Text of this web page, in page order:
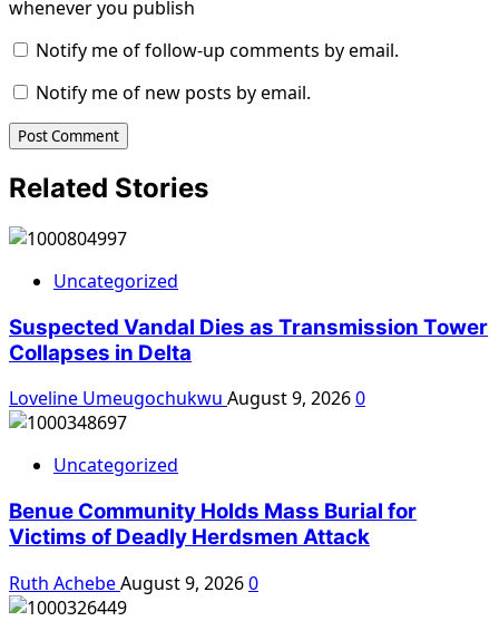
whenever you publish
Notify me of follow-up comments by email.
Notify me of new posts by email.
Related Stories
Uncategorized
Suspected Vandal Dies as Transmission Tower
Collapses in Delta
Loveline Umeugochukwu August 9, 20260
Uncategorized
Benue Community Holds Mass Burial for
Victims of Deadly Herdsmen Attack
Ruth AchebeAugust 9, 20260